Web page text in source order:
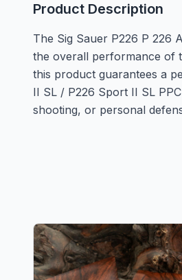
Product Description
The Sig Sauer P226 P 226
the overall performance of
this product guarantees a
II SL / P226 Sport II SL
shooting, or personal